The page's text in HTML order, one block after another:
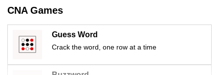
CNA Games
Guess Word
Crack the word, one row at a time